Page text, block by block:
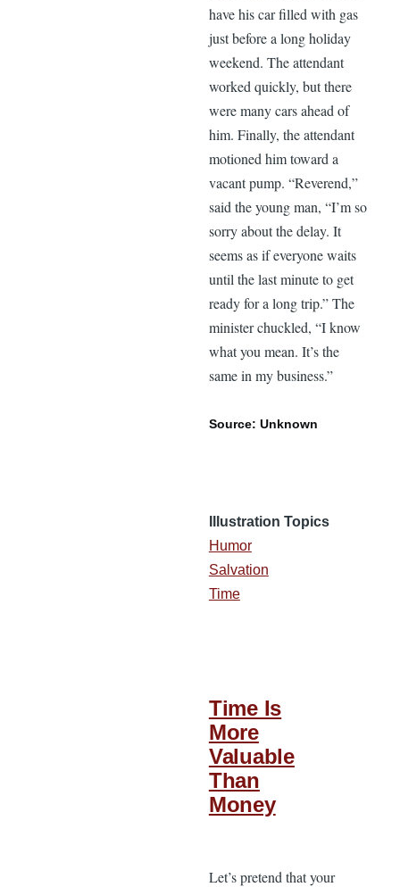
have his car filled with gas
just before a long holiday
weekend. The attendant
worked quickly, but there
were many cars ahead of
him. Finally, the attendant
motioned him toward a
vacant pump. “Reverend,”
said the young man, “I’m so
sorry about the delay. It
seems as if everyone waits
until the last minute to get
ready for a long trip.” The
minister chuckled, “I know
what you mean. It’s the
same in my business.”
Source: Unknown
Illustration Topics
Humor
Salvation
Time
Time Is
More
Valuable
Than
Money
Let’s pretend that your